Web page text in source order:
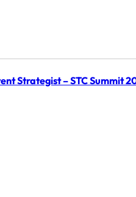
Strategist – STC Summit